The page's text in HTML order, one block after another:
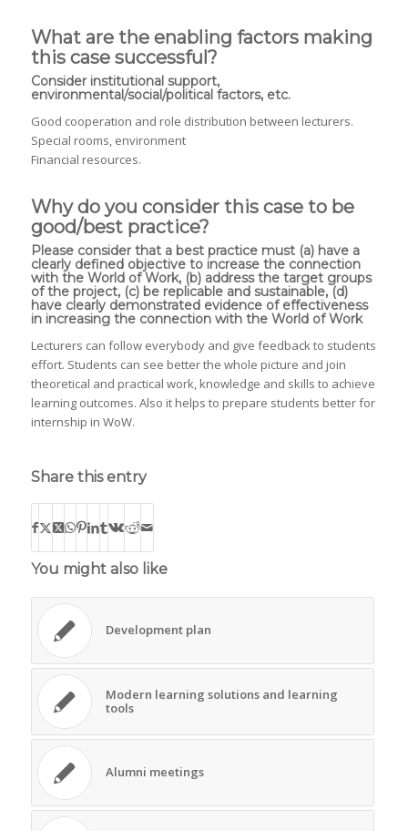
What are the enabling factors making
this case successful?
Consider institutional support,
environmental/social/political factors, etc.
Good cooperation and role distribution between lecturers.
Special rooms, environment
Financial resources.
Why do you consider this case to be
good/best practice?
Please consider that a best practice must (a) have a
clearly defined objective to increase the connection
with the World of Work, (b) address the target groups
of the project, (c) be replicable and sustainable, (d)
have clearly demonstrated evidence of effectiveness
in increasing the connection with the World of Work
Lecturers can follow everybody and give feedback to students
effort. Students can see better the whole picture and join
theoretical and practical work, knowledge and skills to achieve
learning outcomes. Also it helps to prepare students better for
internship in WoW.
Share this entry
You might also like
Development plan
Modern learning solutions and learning
tools
Alumni meetings